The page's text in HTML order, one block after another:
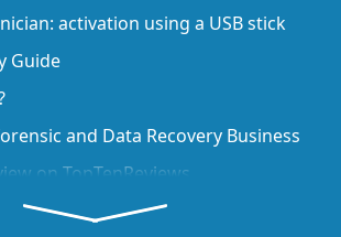
activation using a USB stick
Guide
and Data Recovery Business
on TopTenReviews
for SSD devices